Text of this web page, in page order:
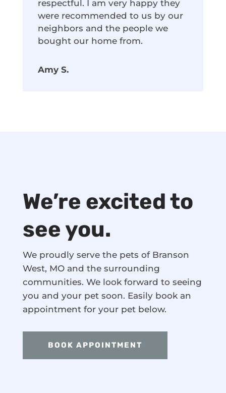
respectful. I am very happy they
were recommended to us by our
neighbors and the people we
bought our home from.
Amy S.
We’re excited to
see you.
We proudly serve the pets of Branson
West, MO and the surrounding
communities. We look forward to seeing
you and your pet soon. Easily book an
appointment for your pet below.
BOOK APPOINTMENT